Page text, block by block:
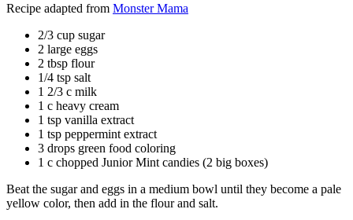
Recipe adapted from Monster Mama
2/3 cup sugar
2 large eggs
2 tbsp flour
1/4 tsp salt
1 2/3 c milk
1 c heavy cream
1 tsp vanilla extract
1 tsp peppermint extract
3 drops green food coloring
1 c chopped Junior Mint candies (2 big boxes)
Beat the sugar and eggs in a medium bowl until they become a pale
yellow color, then add in the flour and salt.